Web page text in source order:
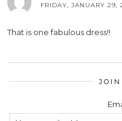
FRIDAY, JANUARY 29,
That is one fabulous dress!!